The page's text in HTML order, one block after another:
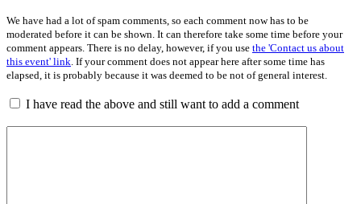
We have had a lot of spam comments, so each comment now has to be
moderated before it can be shown. It can therefore take some time before your
comment appears. There is no delay, however, if you use the 'Contact us about
this event' link . If your comment does not appear here after some time has
elapsed, it is probably because it was deemed to be not of general interest.
I have read the above and still want to add a comment